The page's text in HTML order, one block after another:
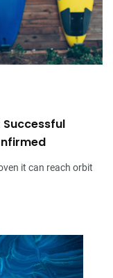
it can reach orbit